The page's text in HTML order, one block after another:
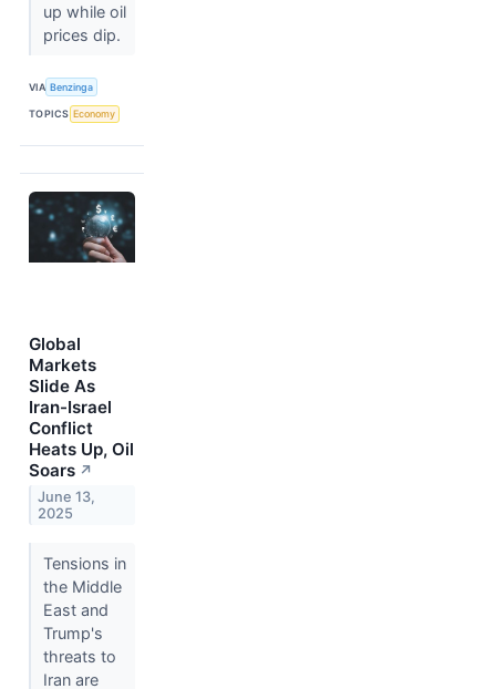
up while oil
prices dip.
VIA Benzinga
TOPICS Economy
Global
Markets
Slide As
Iran-Israel
Conflict
Heats Up, Oil
Soars ↗
June 13,
2025
Tensions in
the Middle
East and
Trump's
threats to
Iran are